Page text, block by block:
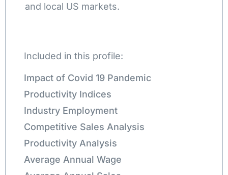
and local US markets.
Included in this profile:
Impact of Covid 19 Pandemic
Productivity Indices
Industry Employment
Competitive Sales Analysis
Productivity Analysis
Average Annual Wage